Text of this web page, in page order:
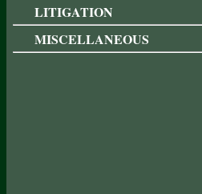
LITIGATION
MISCELLANEOUS